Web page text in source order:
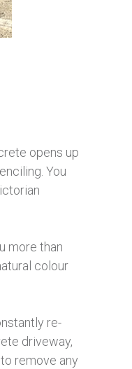
opens up
You
more than
colour
re-
driveway,
remove any